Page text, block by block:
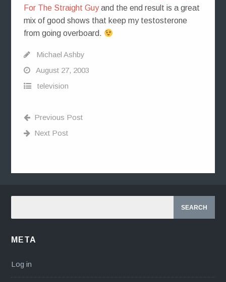
For The Straight Guyand the end result is a great
mix of good shows that keep my testosterone
from going overboard.
Michael Ashby
August 27, 2003
television
Previous Post
Next Post
META
Log in